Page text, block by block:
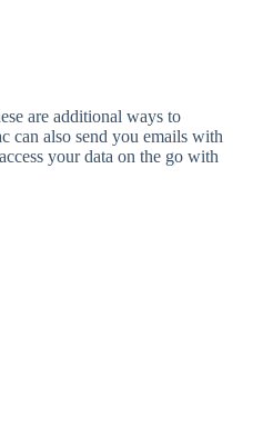
are additional ways to
can also send you emails with
your data on the go with